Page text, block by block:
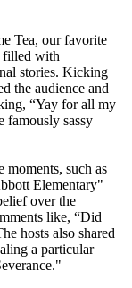
Tea, our favorite
filled with
stories. Kicking
the audience and
“Yay for all my
famously sassy
such as
Elementary"
over the
like, “Did
hosts also shared
a particular